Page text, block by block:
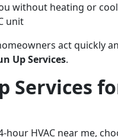
without heating or
unit
act quickly
Up Services.
Services
HVAC near me,